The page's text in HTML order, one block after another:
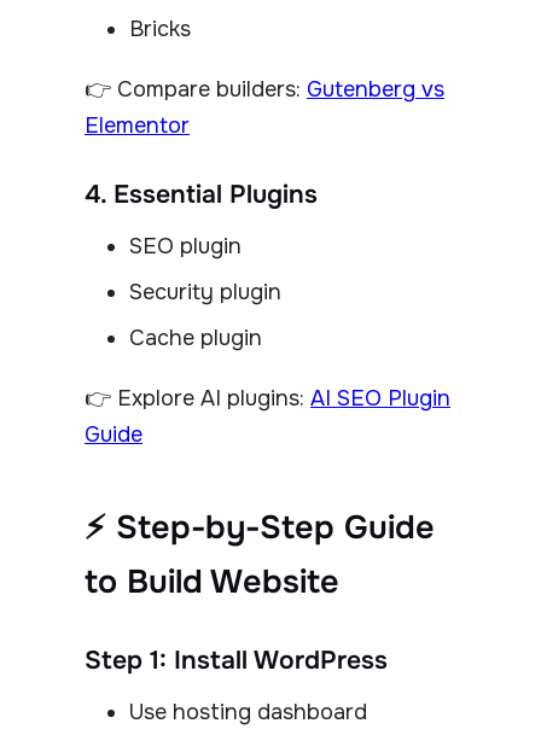
Bricks
👉 Compare builders: Gutenberg vs
Elementor
4. Essential Plugins
SEO plugin
Security plugin
Cache plugin
👉 Explore AI plugins: AI SEO Plugin
Guide
⚡ Step-by-Step Guide
to Build Website
Step 1: Install WordPress
Use hosting dashboard